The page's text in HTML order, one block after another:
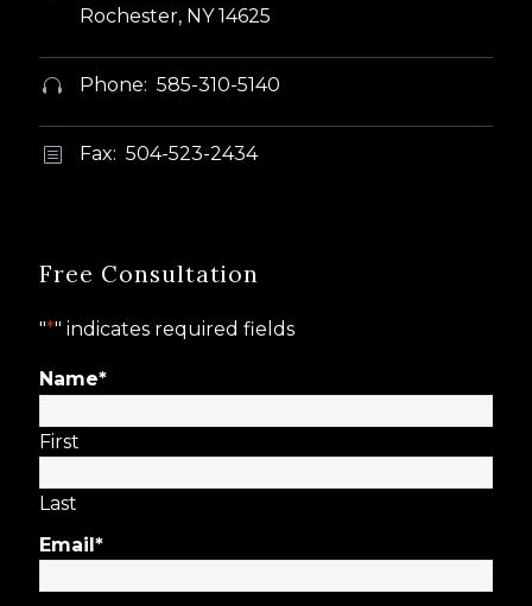
Rochester, NY 14625

 Phone: 585-310-5140
b
b Fax: 504-523-2434
Free Consultation
"*" indicates required fields
Name*
First
Last
Email*